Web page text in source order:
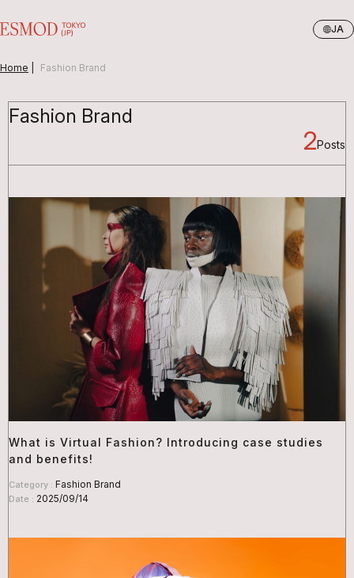
JA
Home Fashion Brand
Fashion Brand
2Posts
What is Virtual Fashion? Introducing case studies
and benefits!
Category : Fashion Brand
Date : 2025/09/14